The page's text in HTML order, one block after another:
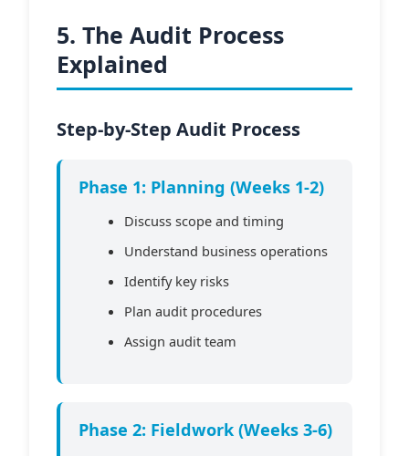
5. The Audit Process
Explained
Step-by-Step Audit Process
Phase 1: Planning (Weeks 1-2)
Discuss scope and timing
Understand business operations
Identify key risks
Plan audit procedures
Assign audit team
Phase 2: Fieldwork (Weeks 3-6)